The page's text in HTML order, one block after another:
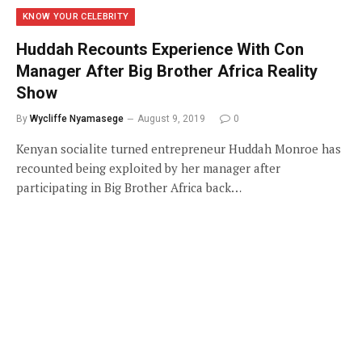
KNOW YOUR CELEBRITY
Huddah Recounts Experience With Con
Manager After Big Brother Africa Reality
Show
By Wycliffe Nyamasege August 9, 2019 0
Kenyan socialite turned entrepreneur Huddah Monroe has
recounted being exploited by her manager after
participating in Big Brother Africa back…